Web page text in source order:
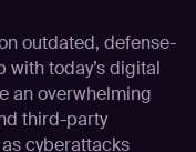
outdated, defense-
with today’s digital
an overwhelming
third-party
cyberattacks